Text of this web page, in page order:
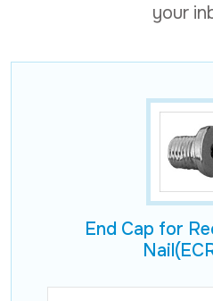
your
End Cap for